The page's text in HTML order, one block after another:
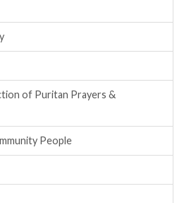
of Puritan Prayers &
People